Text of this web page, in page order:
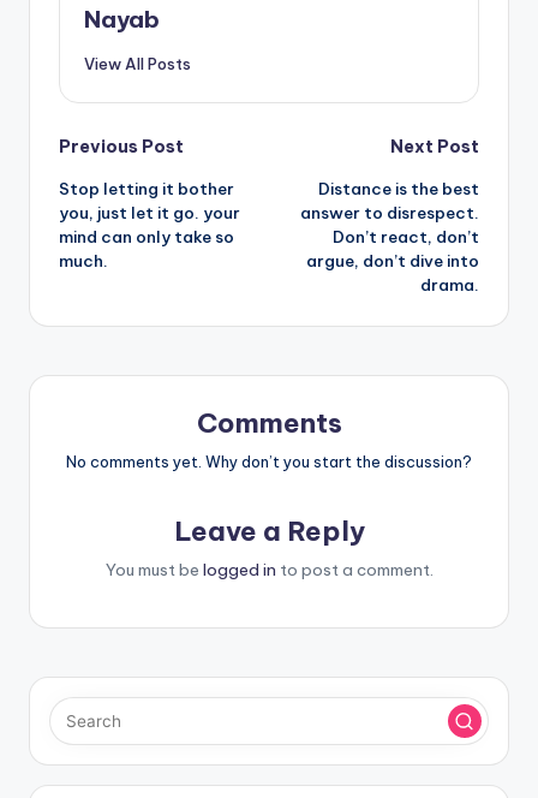
Nayab
View All Posts
Post
navigation
Previous Post
Stop letting it bother
you, just let it go. your
mind can only take so
much.
Next Post
Distance is the best
answer to disrespect.
Don’t react, don’t
argue, don’t dive into
drama.
Comments
No comments yet. Why don’t you start the discussion?
Leave a Reply
You must be logged in to post a comment.